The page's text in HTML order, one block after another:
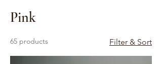
Pink
65 products Filter & Sort